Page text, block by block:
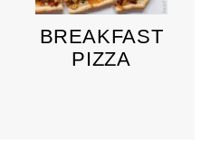
BREAKFAST
PIZZA